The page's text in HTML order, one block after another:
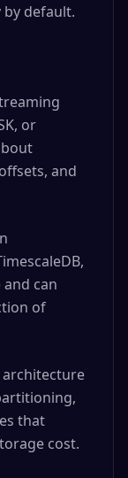
default.
or
and
can
of
architecture
that
cost.